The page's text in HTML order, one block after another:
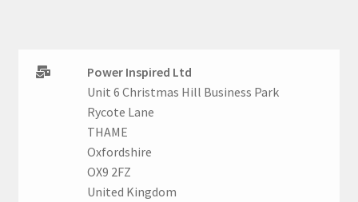
Power Inspired Ltd
Unit 6 Christmas Hill Business Park
Rycote Lane
THAME
Oxfordshire
OX9 2FZ
United Kingdom